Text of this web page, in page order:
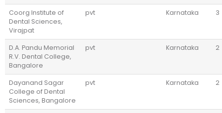
Coorg Institute of
Dental Sciences,
Virajpat
pvt Karnataka 3
D.A. Pandu Memorial
R.V. Dental College,
Bangalore
pvt Karnataka 2
Dayanand Sagar
College of Dental
Sciences, Bangalore
pvt Karnataka 2